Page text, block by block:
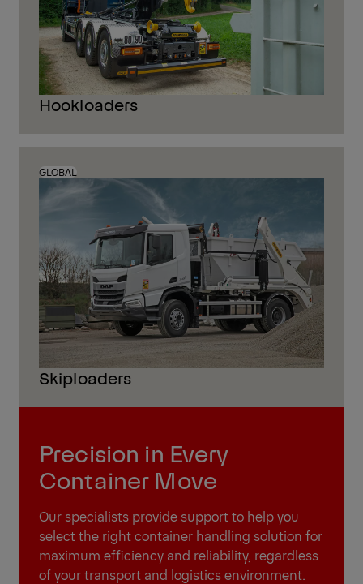
Hookloaders
GLOBAL
Skiploaders
Precision in Every
Container Move
Our specialists provide support to help you
select the right container handling solution for
maximum efficiency and reliability, regardless
of your transport and logistics environment.